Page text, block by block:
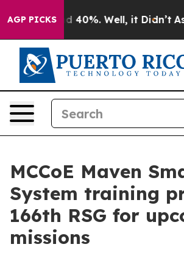
AGP PICKS
Around 40%. Well, it Didn’t As
MCCoE Maven
System training
166th RSG for
missions